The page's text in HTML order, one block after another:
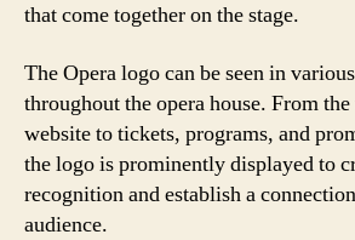
that come together on the stage.
The Opera logo can be seen in
throughout the opera house. From
website to tickets, programs, and
the logo is prominently displayed to
recognition and establish a
audience.